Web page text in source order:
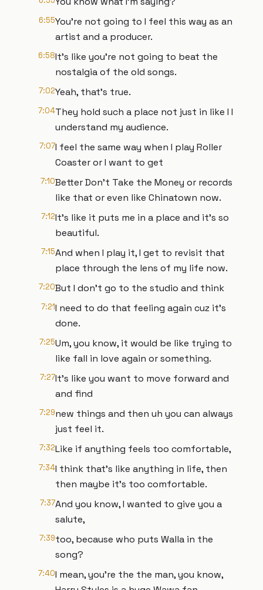
6:55You're not going to I feel this way as an
artist and a producer.
6:58It's like you're not going to beat the
nostalgia of the old songs.
7:02Yeah, that's true.
7:04They hold such a place not just in like I I
understand my audience.
7:07I feel the same way when I play Roller
Coaster or I want to get
7:10Better Don't Take the Money or records
like that or even like Chinatown now.
7:12It's like it puts me in a place and it's so
beautiful.
7:15And when I play it, I get to revisit that
place through the lens of my life now.
7:20But I don't go to the studio and think
7:21I need to do that feeling again cuz it's
done.
7:25Um, you know, it would be like trying to
like fall in love again or something.
7:27It's like you want to move forward and
and find
7:29new things and then uh you can always
just feel it.
7:32Like if anything feels too comfortable,
7:34I think that's like anything in life, then
then maybe it's too comfortable.
7:37And you know, I wanted to give you a
salute,
7:39too, because who puts Walla in the
song?
7:40I mean, you're the the man, you know,